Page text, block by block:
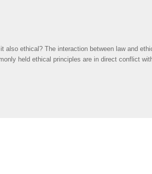
also ethical? The interaction between law and
held ethical principles are in direct conflict